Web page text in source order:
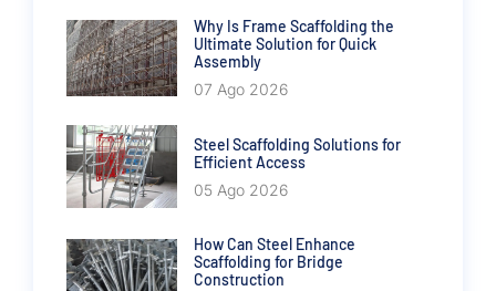
Why Is Frame Scaffolding the
Ultimate Solution for Quick
Assembly
07 Ago 2026
Steel Scaffolding Solutions for
Efficient Access
05 Ago 2026
How Can Steel Enhance
Scaffolding for Bridge
Construction